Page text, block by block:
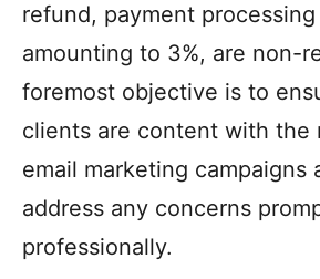
refund, payment processing
amounting to 3%, are non-
foremost objective is to
clients are content with the
email marketing campaigns
address any concerns
professionally.